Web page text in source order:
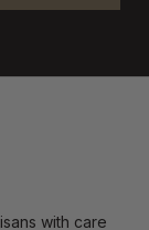
with care